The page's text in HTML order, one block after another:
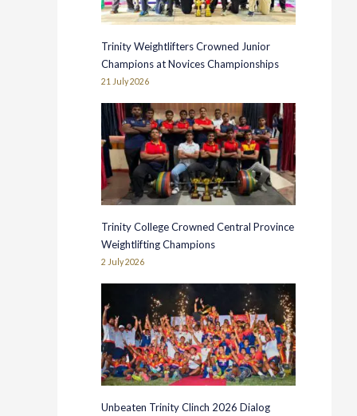
Trinity Weightlifters Crowned Junior
Champions at Novices Championships
21 July 2026
Trinity College Crowned Central Province
Weightlifting Champions
2 July 2026
Unbeaten Trinity Clinch 2026 Dialog